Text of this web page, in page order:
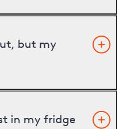
but my
in my fridge